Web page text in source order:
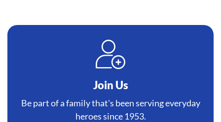
Join Us
Be part of a family that's been serving everyday
heroes since 1953.